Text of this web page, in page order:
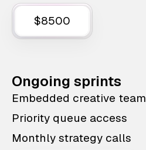
$8500
Ongoing sprints
Embedded creative team
Priority queue access
Monthly strategy calls